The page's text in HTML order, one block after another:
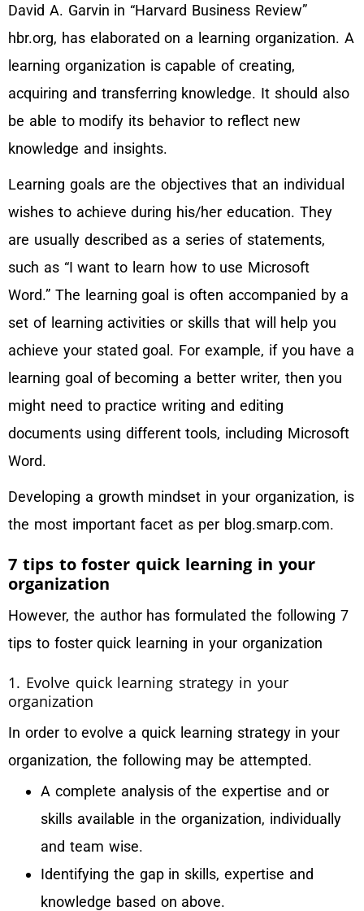
David A. Garvin in “Harvard Business Review”
hbr.org, has elaborated on a learning organization. A
learning organization is capable of creating,
acquiring and transferring knowledge. It should also
be able to modify its behavior to reflect new
knowledge and insights.
Learning goals are the objectives that an individual
wishes to achieve during his/her education. They
are usually described as a series of statements,
such as “I want to learn how to use Microsoft
Word.” The learning goal is often accompanied by a
set of learning activities or skills that will help you
achieve your stated goal. For example, if you have a
learning goal of becoming a better writer, then you
might need to practice writing and editing
documents using different tools, including Microsoft
Word.
Developing a growth mindset in your organization, is
the most important facet as per blog.smarp.com.
7 tips to foster quick learning in your
organization
However, the author has formulated the following 7
tips to foster quick learning in your organization
1. Evolve quick learning strategy in your
organization
In order to evolve a quick learning strategy in your
organization, the following may be attempted.
A complete analysis of the expertise and or
skills available in the organization, individually
and team wise.
Identifying the gap in skills, expertise and
knowledge based on above.